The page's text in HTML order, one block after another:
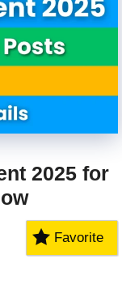
2025 for
Favorite